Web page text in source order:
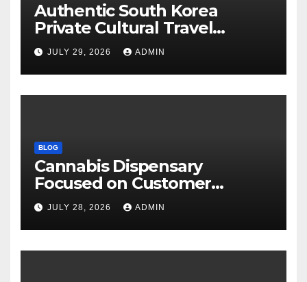
Authentic South Korea
Private Cultural Travel
Experience
JULY 29, 2026 ADMIN
BLOG
Cannabis Dispensary
Focused on Customer
Satisfaction Daily
JULY 28, 2026 ADMIN